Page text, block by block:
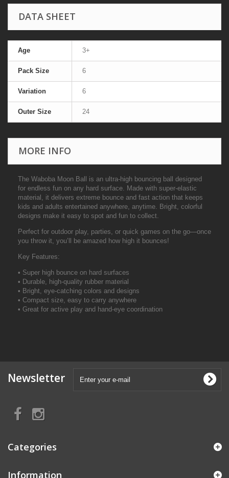
DATA SHEET
Age 3+
Pack Size 6
Variation 6
Outer Size 24
MORE INFO
The Waboba Moon Ball is an ultra-high bouncing ball designed
for endless fun on any hard surface. Made with super-elastic
material, it delivers extreme bounce and fast action that keeps
kids and adults entertained anywhere, anytime. Bright, colorful
designs make it easy to spot and fun to collect.
Perfect for outdoor play, parties, or quick games on the go—once
you throw it, you’ll be amazed how high it bounces!
Key Features:
• Super high bounce on hard surfaces
• Durable, high-quality rubber material
• Bright, eye-catching colors and designs
• Compact size, easy to carry anywhere
• Great for active play and hand-eye coordination
Newsletter
Categories
Information